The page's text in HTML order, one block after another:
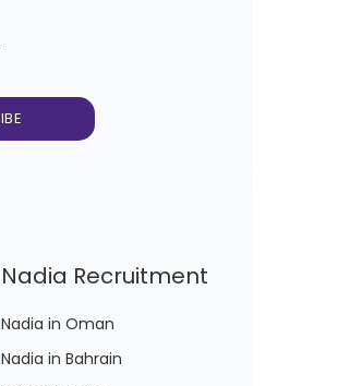
Nadia Recruitment
Nadia in Oman
Nadia in Bahrain